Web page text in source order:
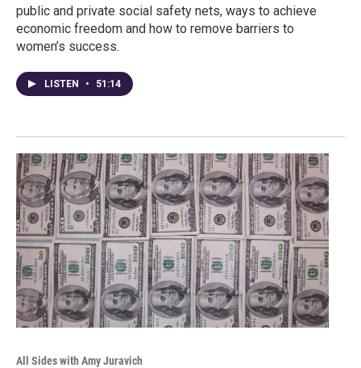
public and private social safety nets, ways to achieve
economic freedom and how to remove barriers to
women’s success.
LISTEN • 51:14
All Sides with Amy Juravich